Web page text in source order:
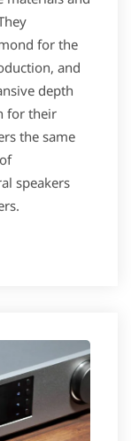
for the
and
depth
for their
the same
speakers